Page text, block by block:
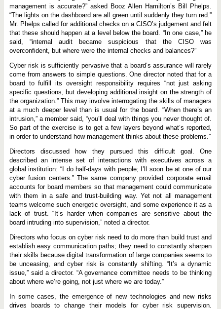
management is accurate?” asked Booz Allen Hamilton’s Bill Phelps.
“The lights on the dashboard are all green until suddenly they turn red.”
Mr. Phelps called for additional checks on a CISO’s judgement and felt
that these should happen at a level below the board. “In one case,” he
said, “internal audit became suspicious that the CISO was
overconfident, but where were the internal checks and balances?”
Cyber risk is sufficiently pervasive that a board’s assurance will rarely
come from answers to simple questions. One director noted that for a
board to fulfill its oversight responsibility requires “not just asking
specific questions, but developing additional insight on the strength of
the organization.” This may involve interrogating the skills of managers
at a much deeper level than is usual for the board. “When there’s an
intrusion,” a member said, “you’ll deal with things you never thought of.
So part of the exercise is to get a few layers beyond what’s reported,
in order to understand how management thinks about these problems.”
Directors discussed how they pursued this difficult goal. One
described an intense set of interactions with executives across a
global institution: “I do half-days with people; I’ll soon be at one of our
cyber fusion centers.” The same company provided corporate email
accounts for board members so that management could communicate
with them in a safe and trust-building way. Yet not all management
teams welcome such energetic oversight, and some experience it as a
lack of trust. “It’s harder when companies are sensitive about the
board intruding into supervision,” noted a director.
Directors who focus on cyber risk need to do more than build trust and
establish easy communication paths; they need to constantly sharpen
their skills because digital transformation of large companies seems to
be unceasing, and cyber risk is constantly shifting. “It’s a dynamic
issue,” said a director. “A governance committee needs to be thinking
about where we’re going, not just where we are today.”
In some cases, the emergence of new technologies and new risks
drives boards to change their models for cyber risk supervision.